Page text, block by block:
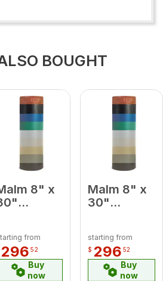
BOUGHT
8" x
from
296 52
Buy
now
Malm 8" x
30"
Yellow
Midsection
Pipe
starting from
$ 296 52
Buy
now